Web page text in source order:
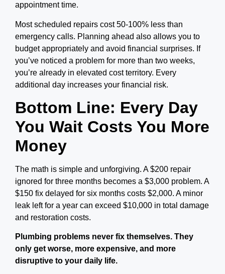
appointment time.
Most scheduled repairs cost 50-100% less than
emergency calls. Planning ahead also allows you to
budget appropriately and avoid financial surprises. If
you’ve noticed a problem for more than two weeks,
you’re already in elevated cost territory. Every
additional day increases your financial risk.
Bottom Line: Every Day
You Wait Costs You More
Money
The math is simple and unforgiving. A $200 repair
ignored for three months becomes a $3,000 problem. A
$150 fix delayed for six months costs $2,000. A minor
leak left for a year can exceed $10,000 in total damage
and restoration costs.
Plumbing problems never fix themselves. They
only get worse, more expensive, and more
disruptive to your daily life.